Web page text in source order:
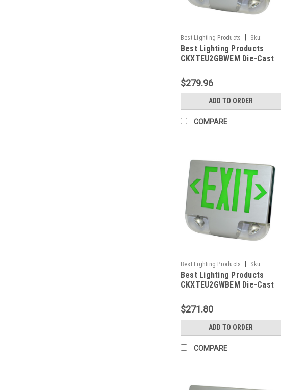
Best Lighting Products
Sku:
CKXTEU2GBWEM-BLP
Best Lighting Products
CKXTEU2GBWEM Die-Cast
Emergency Combo, Double
Face, Green Letters, Black
Housing, White Face Panel,
Battery Backup, No Remote
Capacity
$279.96
ADD TO ORDER
COMPARE
Best Lighting Products
Sku:
CKXTEU2GWBEM-BLP
Best Lighting Products
CKXTEU2GWBEM Die-Cast
Emergency Combo, Double
Face, Green Letters, White
Housing, Black Face Panel,
Battery Backup, No Remote
Capacity
$271.80
ADD TO ORDER
COMPARE